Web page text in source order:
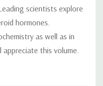
scientists explore
hormones.
as well as in
this volume.